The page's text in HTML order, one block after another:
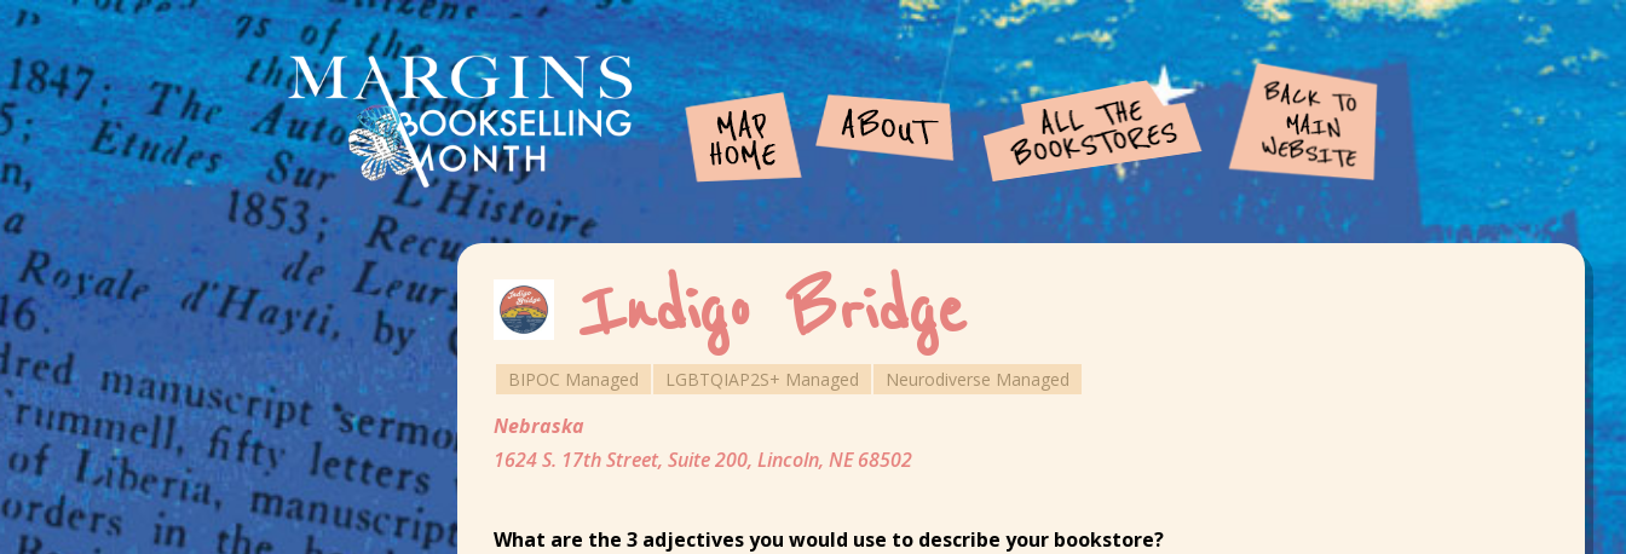
Indigo Bridge
BIPOC Managed LGBTQIAP2S+ Managed Neurodiverse Managed
Nebraska
1624 S. 17th Street, Suite 200, Lincoln, NE 68502
What are the 3 adjectives you would use to describe your bookstore?